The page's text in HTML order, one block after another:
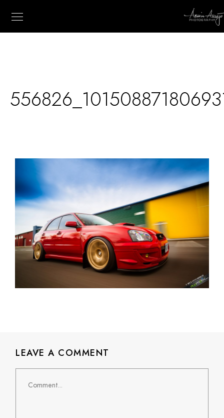
LEAVE A COMMENT